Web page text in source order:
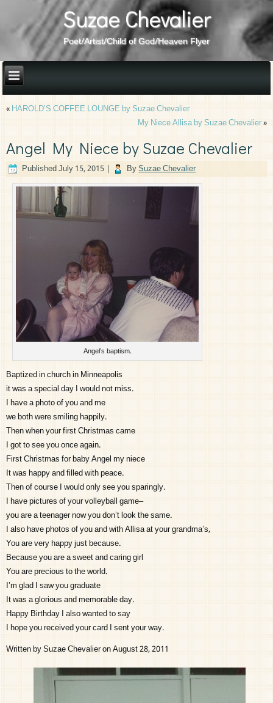
Suzae Chevalier
Poet/Artist/Child of God/Heaven Flyer
«HAROLD’S COFFEE LOUNGE by Suzae Chevalier
My Niece Allisa by Suzae Chevalier»
Angel My Niece by Suzae Chevalier
PublishedJuly 15, 2015 | BySuzae Chevalier
Angel’s baptism.
Baptized in church in Minneapolis
it was a special day I would not miss.
I have a photo of you and me
we both were smiling happily.
Then when your first Christmas came
I got to see you once again.
First Christmas for baby Angel my niece
It was happy and filled with peace.
Then of course I would only see you sparingly.
I have pictures of your volleyball game–
you are a teenager now you don’t look the same.
I also have photos of you and with Allisa at your grandma’s,
You are very happy just because.
Because you are a sweet and caring girl
You are precious to the world.
I’m glad I saw you graduate
It was a glorious and memorable day.
Happy Birthday I also wanted to say
I hope you received your card I sent your way.
Written by Suzae Chevalier on August 28, 2011